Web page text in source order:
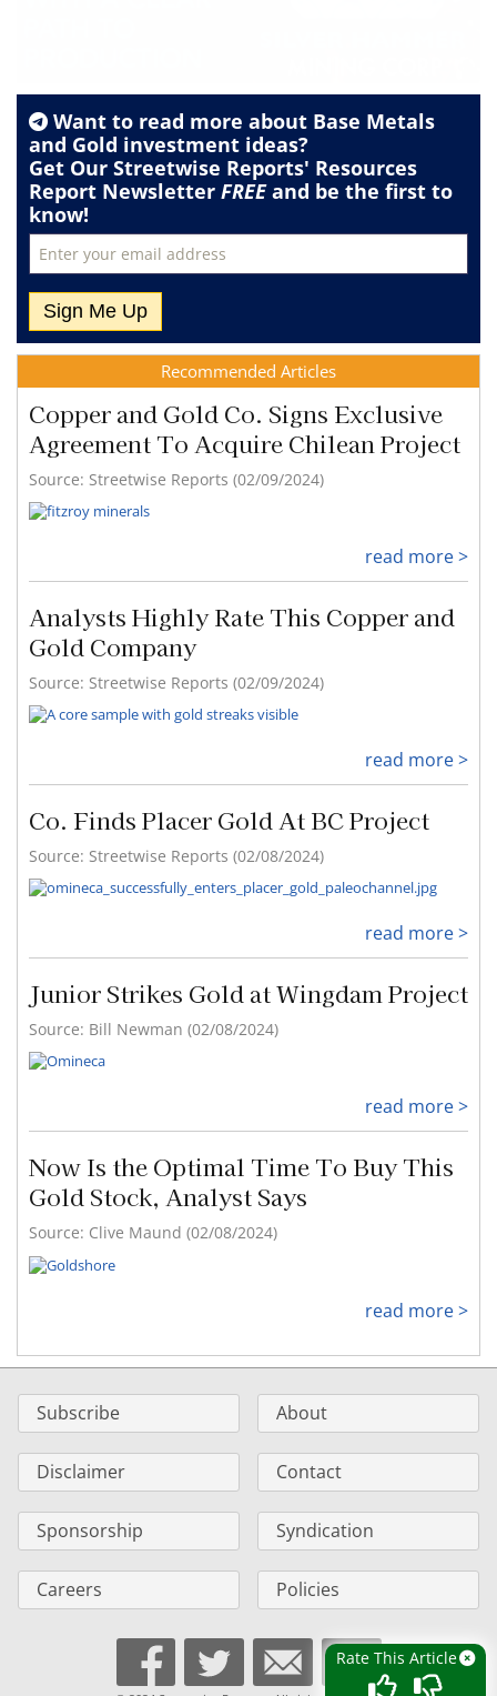
Rate This Article
Want to read more about Base Metals
and Gold investment ideas?
Get Our Streetwise Reports' Resources
Report Newsletter FREEand be the first to
know!
Recommended Articles
Copper and Gold Co. Signs Exclusive
Agreement To Acquire Chilean Project
Source: Streetwise Reports (02/09/2024)
read more >
Analysts Highly Rate This Copper and
Gold Company
Source: Streetwise Reports (02/09/2024)
read more >
Co. Finds Placer Gold At BC Project
Source: Streetwise Reports (02/08/2024)
read more >
Junior Strikes Gold at Wingdam Project
Source: Bill Newman (02/08/2024)
read more >
Now Is the Optimal Time To Buy This
Gold Stock, Analyst Says
Source: Clive Maund (02/08/2024)
read more >
Subscribe About
Disclaimer Contact
Sponsorship Syndication
Careers Policies